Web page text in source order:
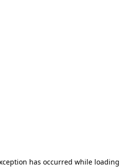
has occurred while loading